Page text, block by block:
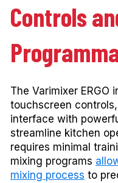
Controls
The Varimixer
touchscreen
interface with
streamline kitchen
requires minimal
mixing programs
mixing process to